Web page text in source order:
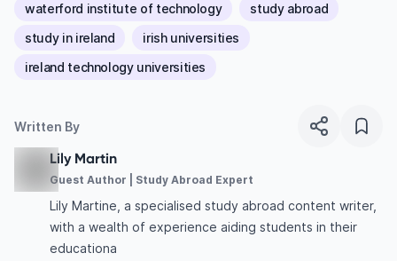
waterford institute of technology
study abroad
study in ireland
irish universities
ireland technology universities
Written By
Lily Martin
Guest Author | Study Abroad Expert
Lily Martine, a specialised study abroad content writer,
with a wealth of experience aiding students in their
educationa